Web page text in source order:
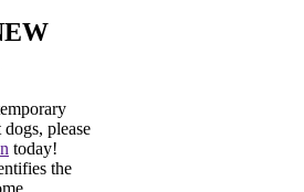
please
today!
the